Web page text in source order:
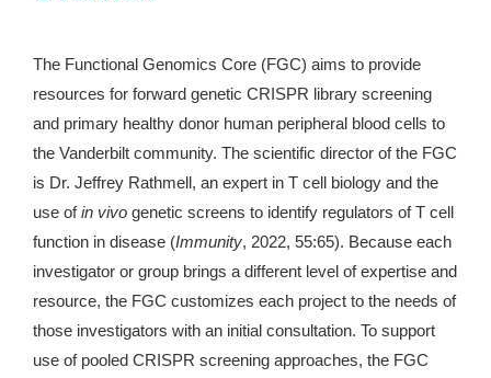
The Functional Genomics Core (FGC) aims to provide
resources for forward genetic CRISPR library screening
and primary healthy donor human peripheral blood cells to
the Vanderbilt community. The scientific director of the FGC
is Dr. Jeffrey Rathmell, an expert in T cell biology and the
use ofin vivo genetic screens to identify regulators of T cell
function in disease (Immunity, 2022, 55:65). Because each
investigator or group brings a different level of expertise and
resource, the FGC customizes each project to the needs of
those investigators with an initial consultation. To support
use of pooled CRISPR screening approaches, the FGC